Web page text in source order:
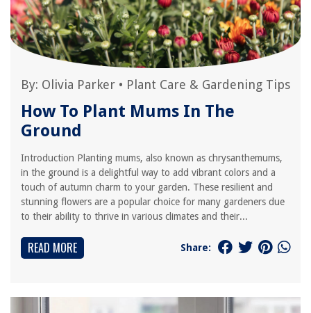
By: Olivia Parker • Plant Care & Gardening Tips
How To Plant Mums In The
Ground
Introduction Planting mums, also known as chrysanthemums,
in the ground is a delightful way to add vibrant colors and a
touch of autumn charm to your garden. These resilient and
stunning flowers are a popular choice for many gardeners due
to their ability to thrive in various climates and their...
READ MORE Share: